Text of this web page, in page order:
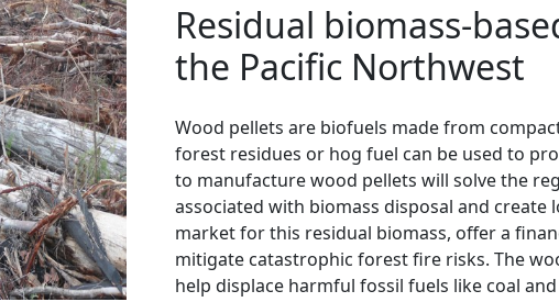
Residual biomass-
the Pacific Northwest
Wood pellets are biofuels made from
forest residues or hog fuel can be used to
to manufacture wood pellets will solve the
associated with biomass disposal and create
market for this residual biomass, offer a
mitigate catastrophic forest fire risks. The
help displace harmful fossil fuels like coal